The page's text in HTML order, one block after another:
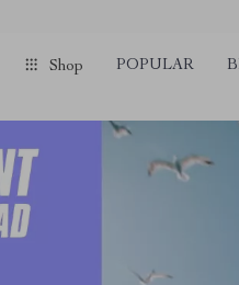
Shop POPULAR